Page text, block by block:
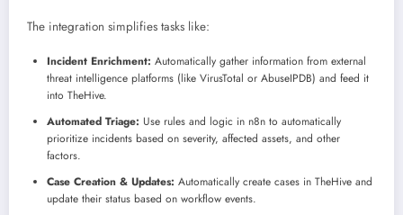
The integration simplifies tasks like:
Incident Enrichment: Automatically gather information from external
threat intelligence platforms (like VirusTotal or AbuseIPDB) and feed it
into TheHive.
Automated Triage: Use rules and logic in n8n to automatically
prioritize incidents based on severity, affected assets, and other
factors.
Case Creation & Updates: Automatically create cases in TheHive and
update their status based on workflow events.